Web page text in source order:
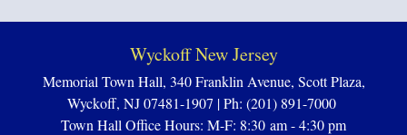
Wyckoff New Jersey
Memorial Town Hall, 340 Franklin Avenue, Scott Plaza,
Wyckoff, NJ 07481-1907 | Ph: (201) 891-7000
Town Hall Office Hours: M-F: 8:30 am - 4:30 pm